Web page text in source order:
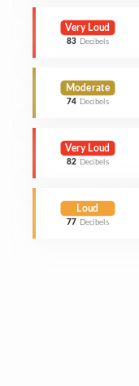
Very Loud
83 Decibels
Moderate
74 Decibels
Very Loud
82 Decibels
Loud
77 Decibels